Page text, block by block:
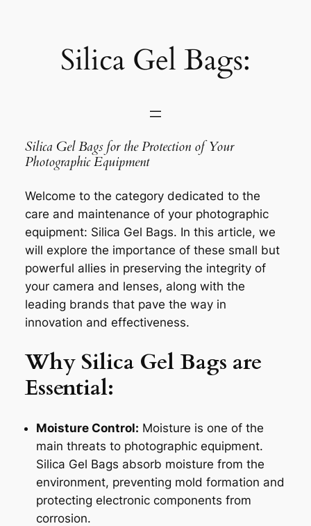
Silica Gel Bags:
Silica Gel Bags for the Protection of Your
Photographic Equipment
Welcome to the category dedicated to the
care and maintenance of your photographic
equipment: Silica Gel Bags. In this article, we
will explore the importance of these small but
powerful allies in preserving the integrity of
your camera and lenses, along with the
leading brands that pave the way in
innovation and effectiveness.
Why Silica Gel Bags are
Essential:
Moisture Control: Moisture is one of the
main threats to photographic equipment.
Silica Gel Bags absorb moisture from the
environment, preventing mold formation and
protecting electronic components from
corrosion.